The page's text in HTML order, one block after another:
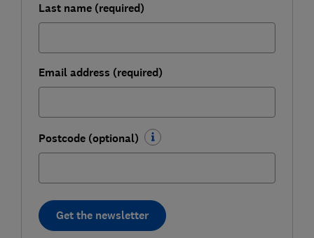
Last name (required)
Email address (required)
Postcode (optional)
Get the newsletter